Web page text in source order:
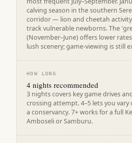
calving season in the southern
corridor — lion and cheetah
track vulnerable newborns. The
(November–June) offers lower
lush scenery; game-viewing is still
HOW LONG
4 nights recommended
3 nights covers key game drives
crossing attempt. 4–5 lets you
a conservancy. 7+ works for a full
Amboseli or Samburu.